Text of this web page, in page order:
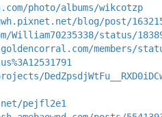
photo/albums/wikcotzp
blog/post/
status/
members/
pejfl2e1